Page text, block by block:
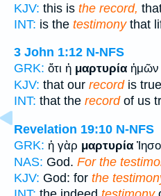
KJV: this is the record,
INT: is the testimonythat
3 John 1:12 N-NFS
GRK: ὅτι ἡ μαρτυρία ἡμῶν
KJV: that our recordis
INT: that the recordof us
Revelation 19:10 N-NFS
GRK: ἡ γὰρ μαρτυρία
NAS: God. For the
KJV: God: for the